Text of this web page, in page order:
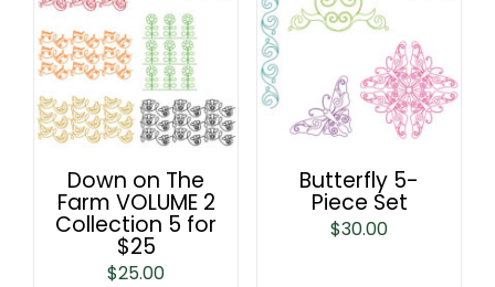
Down on The
Farm VOLUME 2
Collection 5 for
$25
$25.00
Butterfly 5-
Piece Set
$30.00